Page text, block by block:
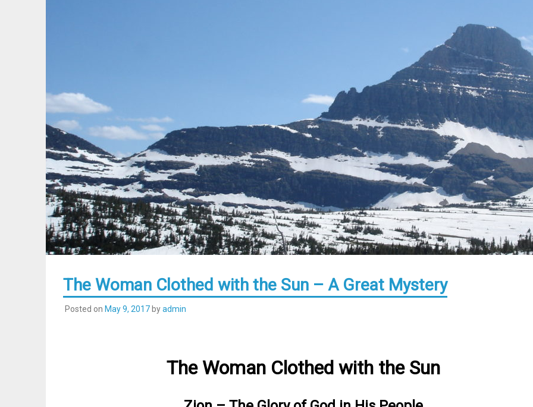
The Woman Clothed with the Sun – A Great Mystery
Posted on May 9, 2017byadmin
The Woman Clothed with the Sun